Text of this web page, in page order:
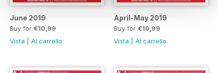
June 2019
Buy for €10,99
Vista
Al carrello
April-May 2019
Buy for €10,99
Vista
Al carrello